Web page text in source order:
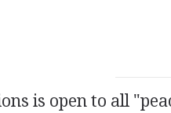
is open to all